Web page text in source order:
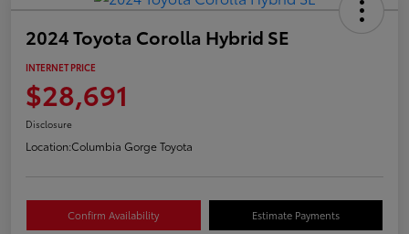
2024 Toyota Corolla Hybrid SE
INTERNET PRICE
$28,691
Disclosure
Location:Columbia Gorge Toyota
Confirm Availability Estimate Payments